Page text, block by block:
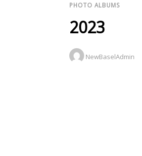
PHOTO ALBUMS
2023
NewBaselAdmin